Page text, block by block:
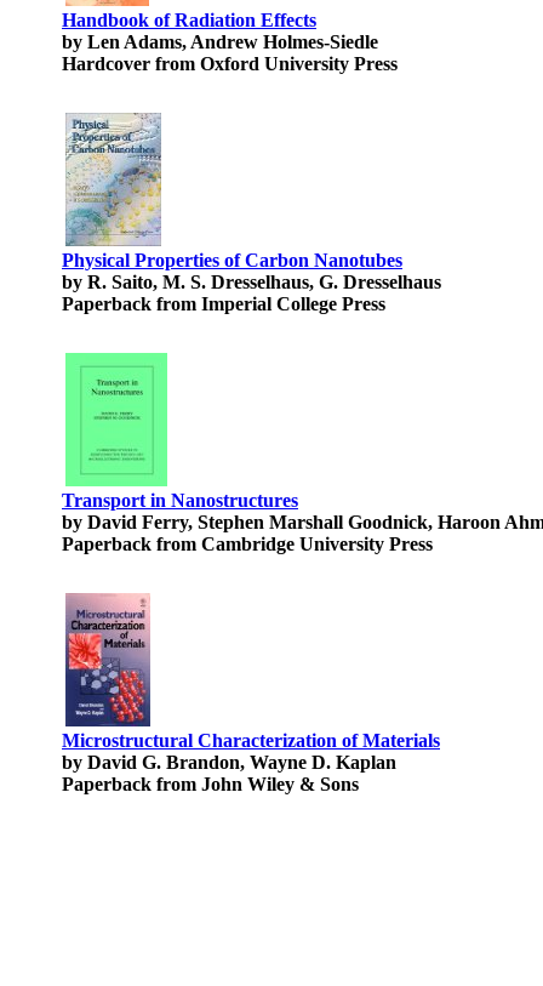
Handbook of Radiation Effects
by Len Adams, Andrew Holmes-Siedle
Hardcover from Oxford University Press
Physical Properties of Carbon Nanotubes
by R. Saito, M. S. Dresselhaus, G. Dresselhaus
Paperback from Imperial College Press
Transport in Nanostructures
by David Ferry, Stephen Marshall Goodnick, Haroon
Paperback from Cambridge University Press
Microstructural Characterization of Materials
by David G. Brandon, Wayne D. Kaplan
Paperback from John Wiley & Sons